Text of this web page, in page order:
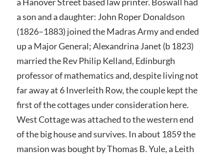
a son and a daughter: John Roper Donaldson
(1826–1883) joined the Madras Army and ended
up a Major General; Alexandrina Janet (b 1823)
married the Rev Philip Kelland, Edinburgh
professor of mathematics and, despite living not
far away at 6 Inverleith Row, the couple kept the
first of the cottages under consideration here.
West Cottage was attached to the western end
of the big house and survives. In about 1859 the
mansion was bought by Thomas B. Yule, a Leith